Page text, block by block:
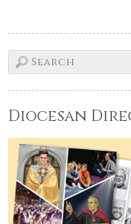
Diocesan